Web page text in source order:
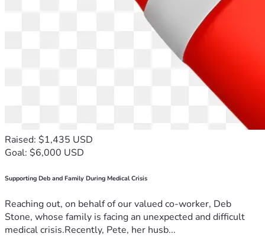
Raised: $1,435 USD
Goal: $6,000 USD
Supporting Deb and Family During Medical Crisis
Reaching out, on behalf of our valued co-worker, Deb
Stone, whose family is facing an unexpected and difficult
medical crisis.Recently, Pete, her husb...